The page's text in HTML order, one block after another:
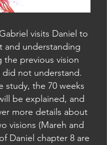
visits Daniel to
and understanding
the previous vision
did not understand.
study, the 70 weeks
be explained, and
more details about
visions (Mareh and
Daniel chapter 8 are